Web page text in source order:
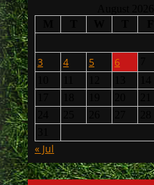
3
4 5 6
« Jul